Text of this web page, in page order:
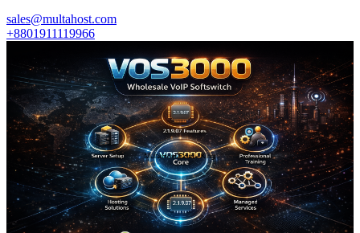
sales@multahost.com
+8801911119966